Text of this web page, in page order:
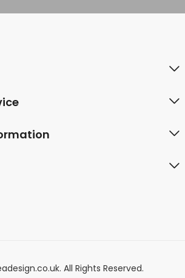
All Rights Reserved.